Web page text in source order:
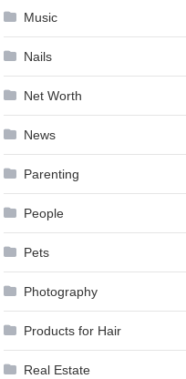
Music
Nails
Net Worth
News
Parenting
People
Pets
Photography
Products for Hair
Real Estate